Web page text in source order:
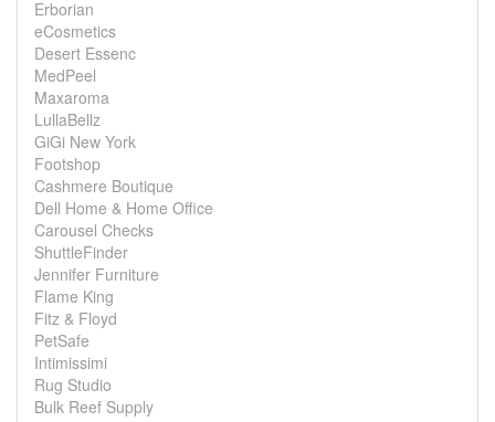
Erborian
eCosmetics
Desert Essenc
MedPeel
Maxaroma
LullaBellz
GiGi New York
Footshop
Cashmere Boutique
Dell Home & Home Office
Carousel Checks
ShuttleFinder
Jennifer Furniture
Flame King
Fitz & Floyd
PetSafe
Intimissimi
Rug Studio
Bulk Reef Supply